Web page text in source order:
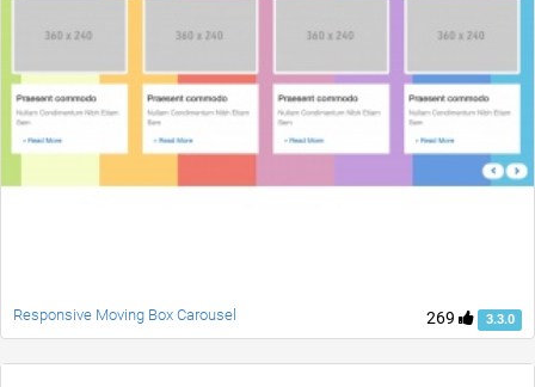
269 3.3.0
Responsive Moving Box Carousel